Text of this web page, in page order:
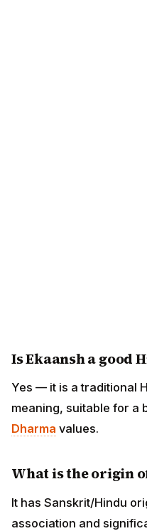
Is Ekaansh a good
Yes — it is a traditional
meaning, suitable for a
Dharma values.
What is the origin
It has Sanskrit/Hindu
association and